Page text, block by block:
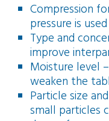
Compression
pressure is
Type and
improve
Moisture level
weaken the
Particle size
small particles